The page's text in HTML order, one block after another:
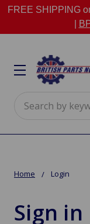
FREE SHIPPING
Home Login
Sign in